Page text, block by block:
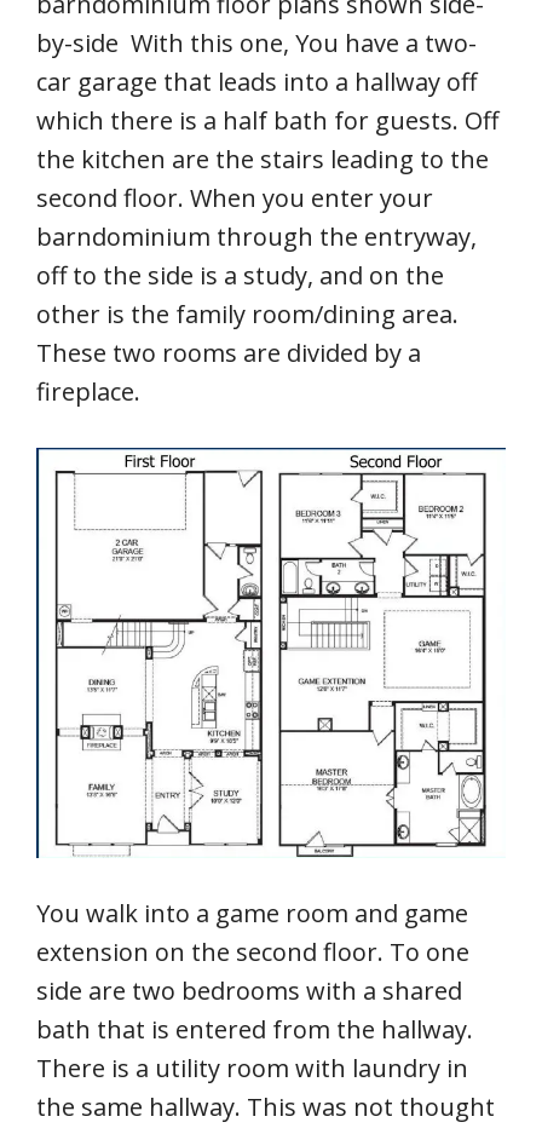
by-side With this one, You have a two-
car garage that leads into a hallway off
which there is a half bath for guests. Off
the kitchen are the stairs leading to the
second floor. When you enter your
barndominium through the entryway,
off to the side is a study, and on the
other is the family room/dining area.
These two rooms are divided by a
fireplace.
You walk into a game room and game
extension on the second floor. To one
side are two bedrooms with a shared
bath that is entered from the hallway.
There is a utility room with laundry in
the same hallway. This was not thought